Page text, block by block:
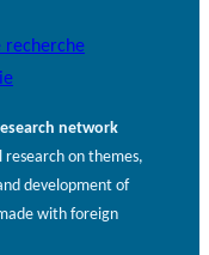
network
on themes,
development of
with foreign